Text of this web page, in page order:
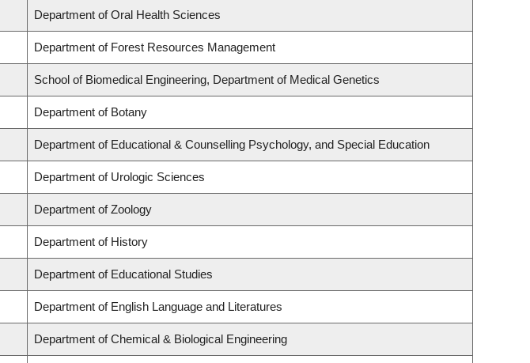
Department of Oral Health Sciences
Department of Forest Resources Management
School of Biomedical Engineering, Department of Medical Genetics
Department of Botany
Department of Educational & Counselling Psychology, and Special Education
Department of Urologic Sciences
Department of Zoology
Department of History
Department of Educational Studies
Department of English Language and Literatures
Department of Chemical & Biological Engineering